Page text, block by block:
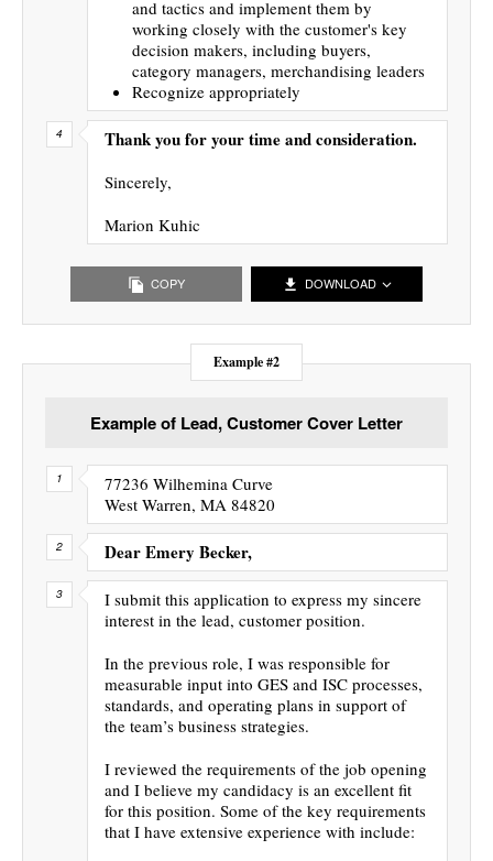
and tactics and implement them by
working closely with the customer's key
decision makers, including buyers,
category managers, merchandising leaders
Recognize appropriately
Thank you for your time and consideration.
Sincerely,
Marion Kuhic
COPY DOWNLOAD
Example #2
Example of Lead, Customer Cover Letter
77236 Wilhemina Curve
West Warren, MA 84820
Dear Emery Becker,
I submit this application to express my sincere
interest in the lead, customer position.
In the previous role, I was responsible for
measurable input into GES and ISC processes,
standards, and operating plans in support of
the team’s business strategies.
I reviewed the requirements of the job opening
and I believe my candidacy is an excellent fit
for this position. Some of the key requirements
that I have extensive experience with include: